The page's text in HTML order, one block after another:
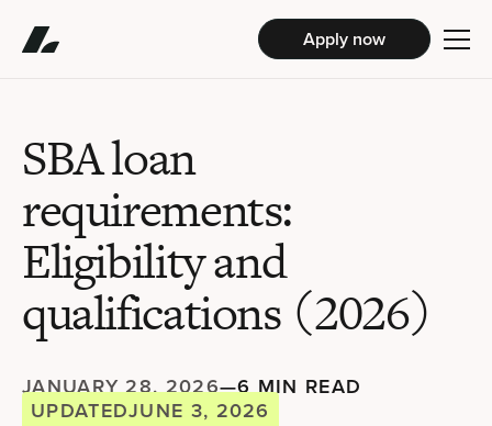
Apply now
SBA loan
requirements:
Eligibility and
qualifications (2026)
JANUARY 28, 2026—6 MIN READ
UPDATEDJUNE 3, 2026